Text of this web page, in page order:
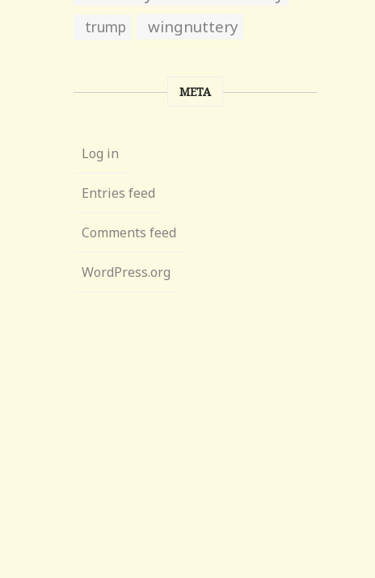
trump wingnuttery
META
Log in
Entries feed
Comments feed
WordPress.org